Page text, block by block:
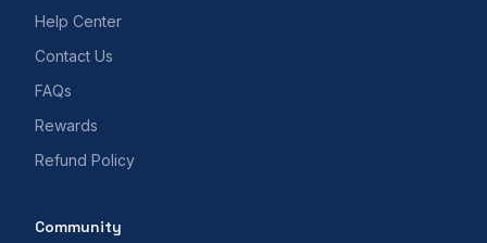
Help Center
Contact Us
FAQs
Rewards
Refund Policy
Community